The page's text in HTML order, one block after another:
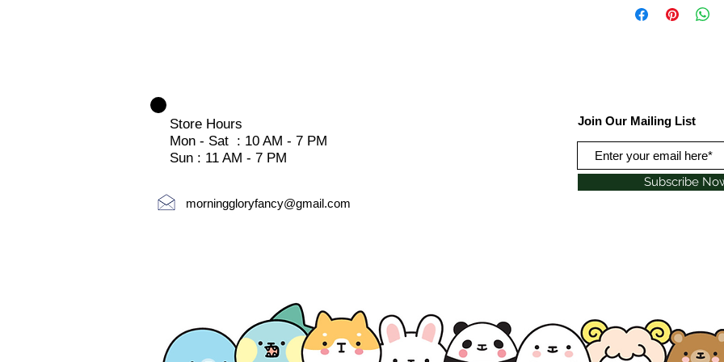
Store Hours
Mon - Sat : 10 AM - 7 PM
Sun : 11 AM - 7 PM
morninggloryfancy@gmail.com
Join Our Mailing List
Subscribe